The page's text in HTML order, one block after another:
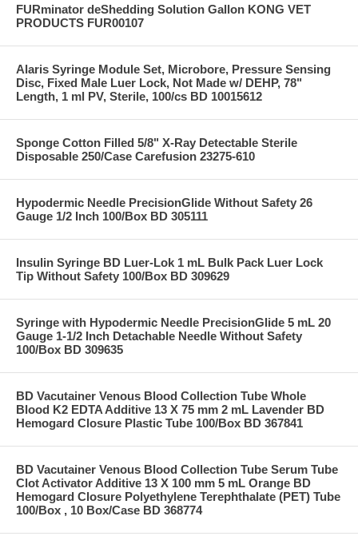
FURminator deShedding Solution Gallon KONG VET
PRODUCTS FUR00107
Alaris Syringe Module Set, Microbore, Pressure Sensing
Disc, Fixed Male Luer Lock, Not Made w/ DEHP, 78"
Length, 1 ml PV, Sterile, 100/cs BD 10015612
Sponge Cotton Filled 5/8" X-Ray Detectable Sterile
Disposable 250/Case Carefusion 23275-610
Hypodermic Needle PrecisionGlide Without Safety 26
Gauge 1/2 Inch 100/Box BD 305111
Insulin Syringe BD Luer-Lok 1 mL Bulk Pack Luer Lock
Tip Without Safety 100/Box BD 309629
Syringe with Hypodermic Needle PrecisionGlide 5 mL 20
Gauge 1-1/2 Inch Detachable Needle Without Safety
100/Box BD 309635
BD Vacutainer Venous Blood Collection Tube Whole
Blood K2 EDTA Additive 13 X 75 mm 2 mL Lavender BD
Hemogard Closure Plastic Tube 100/Box BD 367841
BD Vacutainer Venous Blood Collection Tube Serum Tube
Clot Activator Additive 13 X 100 mm 5 mL Orange BD
Hemogard Closure Polyethylene Terephthalate (PET) Tube
100/Box , 10 Box/Case BD 368774